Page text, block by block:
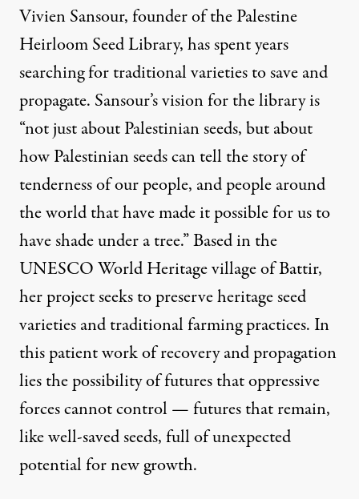
Vivien Sansour, founder of the Palestine
Heirloom Seed Library, has spent years
searching for traditional varieties to save and
propagate. Sansour’s vision for the library is
“not just about Palestinian seeds, but about
how Palestinian seeds can tell the story of
tenderness of our people, and people around
the world that have made it possible for us to
have shade under a tree.” Based in the
UNESCO World Heritage village of Battir,
her project seeks to preserve heritage seed
varieties and traditional farming practices. In
this patient work of recovery and propagation
lies the possibility of futures that oppressive
forces cannot control — futures that remain,
like well-saved seeds, full of unexpected
potential for new growth.